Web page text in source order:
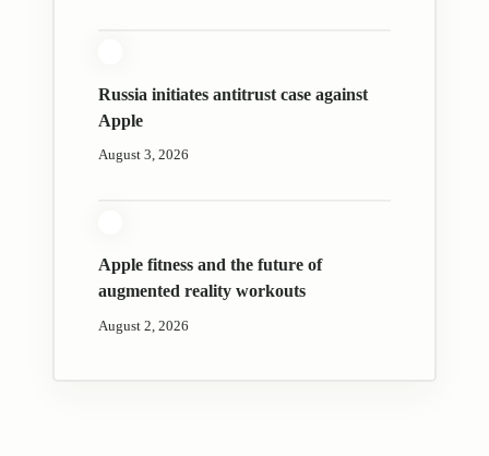
Russia initiates antitrust case against
Apple
August 3, 2026
Apple fitness and the future of
augmented reality workouts
August 2, 2026